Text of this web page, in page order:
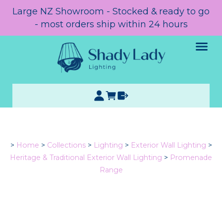
Large NZ Showroom - Stocked & ready to go
- most orders ship within 24 hours
> Home > Collections > Lighting > Exterior Wall Lighting >
Heritage & Traditional Exterior Wall Lighting > Promenade
Range